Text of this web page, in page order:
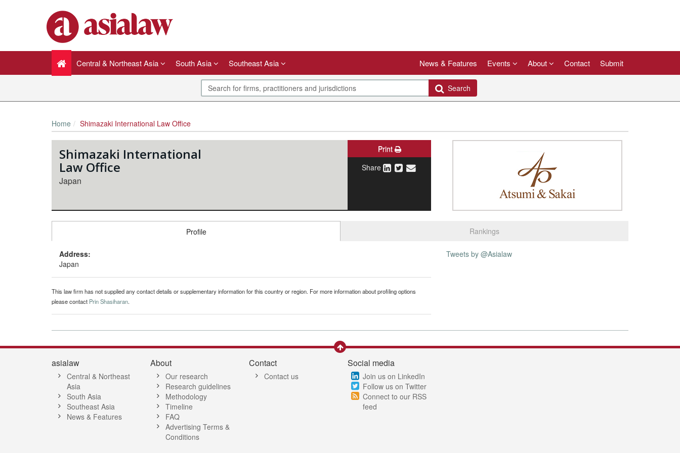
Central & Northeast Asia South Asia Southeast Asia News & Features Events About Contact Submit
Search
Home Shimazaki International Law Office
Shimazaki International
Law Office
Japan
Print
Share
Profile Rankings
Address:
Japan
This law firm has not supplied any contact details or supplementary information for this country or region. For more information about profiling options
please contact Prin Shasiharan.
Tweets by @Asialaw
asialaw
Central & Northeast
Asia
South Asia
Southeast Asia
News & Features
About
Our research
Research guidelines
Methodology
Timeline
FAQ
Advertising Terms &
Conditions
Contact
Contact us
Social media
Join us on LinkedIn
Follow us on Twitter
Connect to our RSS
feed